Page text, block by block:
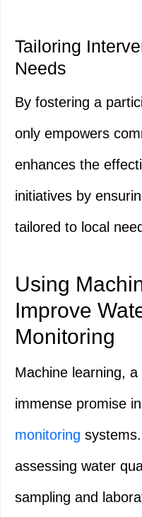
Tailoring
Needs
By fostering a
only empowers
enhances the
initiatives by
tailored to local
Using
Improve
Monitoring
Machine learning,
immense promise
monitoring
assessing water
sampling and